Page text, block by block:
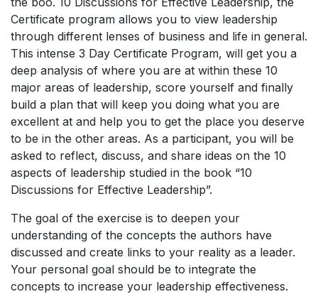
Certificate program allows you to view leadership
through different lenses of business and life in general.
This intense 3 Day Certificate Program, will get you a
deep analysis of where you are at within these 10
major areas of leadership, score yourself and finally
build a plan that will keep you doing what you are
excellent at and help you to get the place you deserve
to be in the other areas. As a participant, you will be
asked to reflect, discuss, and share ideas on the 10
aspects of leadership studied in the book “10
Discussions for Effective Leadership”.
The goal of the exercise is to deepen your
understanding of the concepts the authors have
discussed and create links to your reality as a leader.
Your personal goal should be to integrate the
concepts to increase your leadership effectiveness.